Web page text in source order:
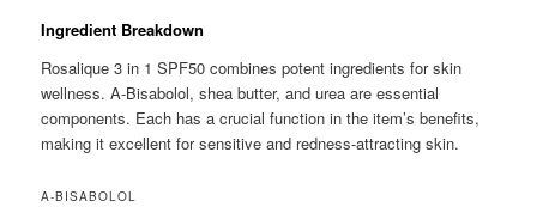
Ingredient Breakdown
Rosalique 3 in 1 SPF50 combines potent ingredients for skin
wellness. A-Bisabolol, shea butter, and urea are essential
components. Each has a crucial function in the item’s benefits,
making it excellent for sensitive and redness-attracting skin.
A-BISABOLOL